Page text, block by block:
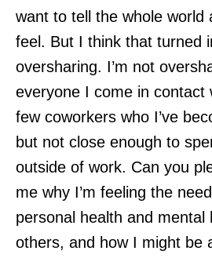
want to tell the whole world
feel. But I think that turned
oversharing. I’m not
everyone I come in contact
few coworkers who I’ve
but not close enough to
outside of work. Can you
me why I’m feeling the
personal health and mental
others, and how I might be